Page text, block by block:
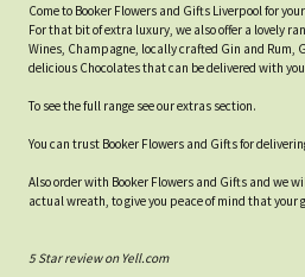
Come to Booker Flowers and Gifts Liverpool for
For that bit of extra luxury, we also offer a lovely
Wines, Champagne, locally crafted Gin and Rum,
delicious Chocolates that can be delivered with
To see the full range see our extras section.
You can trust Booker Flowers and Gifts for
Also order with Booker Flowers and Gifts and we
actual wreath, to give you peace of mind that your
5 Star review on Yell.com